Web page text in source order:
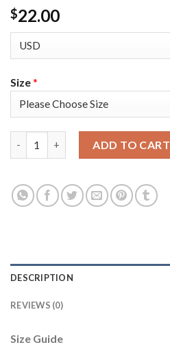
$22.00
Size*
ADD TO CART
DESCRIPTION
REVIEWS (0)
Size Guide